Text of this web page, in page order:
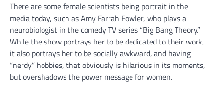
There are some female scientists being portrait in the
media today, such as Amy Farrah Fowler, who plays a
neurobiologist in the comedy TV series “Big Bang Theory.”
While the show portrays her to be dedicated to their work,
it also portrays her to be socially awkward, and having
“nerdy” hobbies, that obviously is hilarious in its moments,
but overshadows the power message for women.